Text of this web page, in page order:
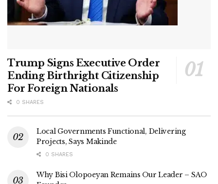
Trump Signs Executive Order
Ending Birthright Citizenship
For Foreign Nationals
0 SHARES
Local Governments Functional, Delivering
Projects, Says Makinde
0 SHARES
Why Bisi Olopoeyan Remains Our Leader – SAO